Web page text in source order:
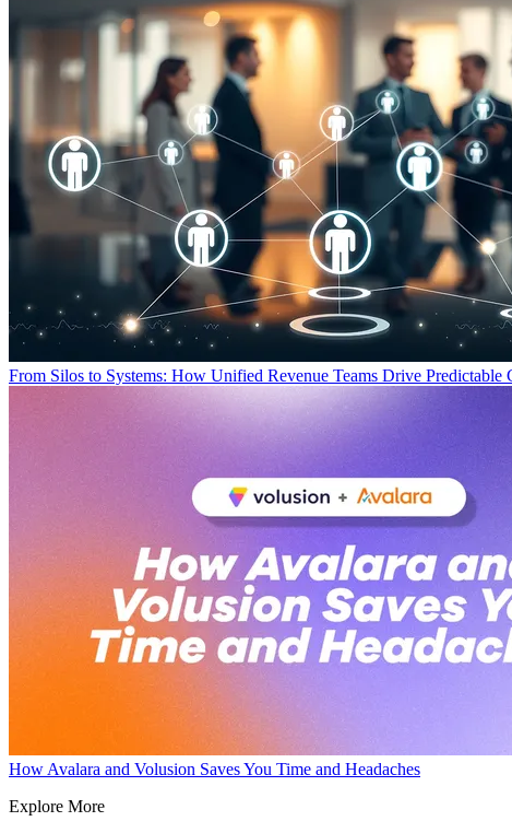
From Silos to Systems: How Unified Revenue Teams Drive Predictable
How Avalara and Volusion Saves You Time and Headaches
Explore More